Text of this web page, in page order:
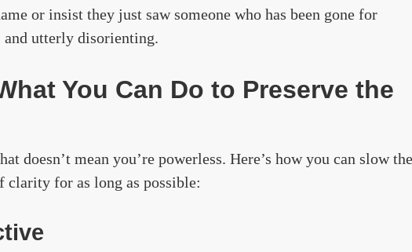
or insist they just saw someone who has been gone for
utterly disorienting.
You Can Do to Preserve the
doesn’t mean you’re powerless. Here’s how you can slow the
clarity for as long as possible: